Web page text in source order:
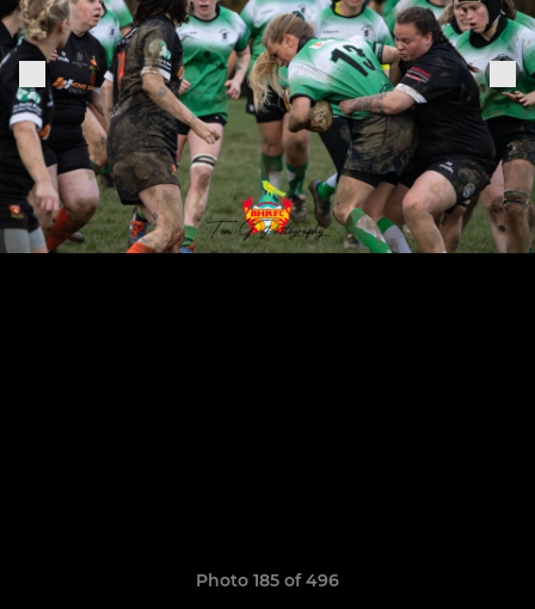
Photo 185 of 496